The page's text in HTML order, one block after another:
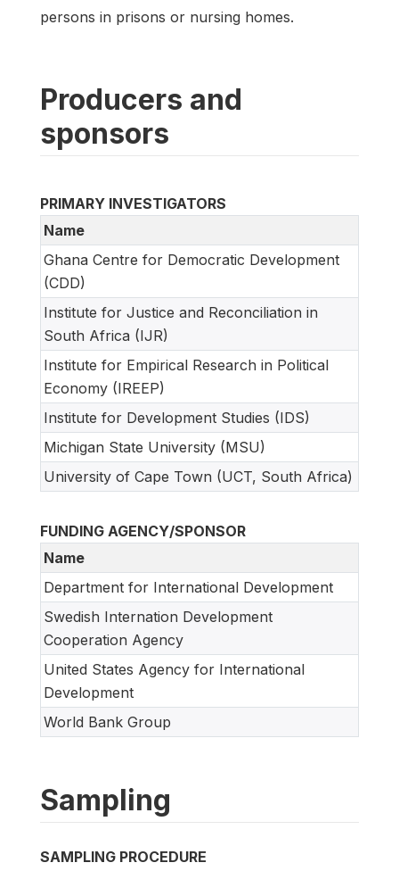
persons in prisons or nursing homes.
Producers and
sponsors
PRIMARY INVESTIGATORS
Name
Ghana Centre for Democratic Development
(CDD)
Institute for Justice and Reconciliation in
South Africa (IJR)
Institute for Empirical Research in Political
Economy (IREEP)
Institute for Development Studies (IDS)
Michigan State University (MSU)
University of Cape Town (UCT, South Africa)
FUNDING AGENCY/SPONSOR
Name
Department for International Development
Swedish Internation Development
Cooperation Agency
United States Agency for International
Development
World Bank Group
Sampling
SAMPLING PROCEDURE